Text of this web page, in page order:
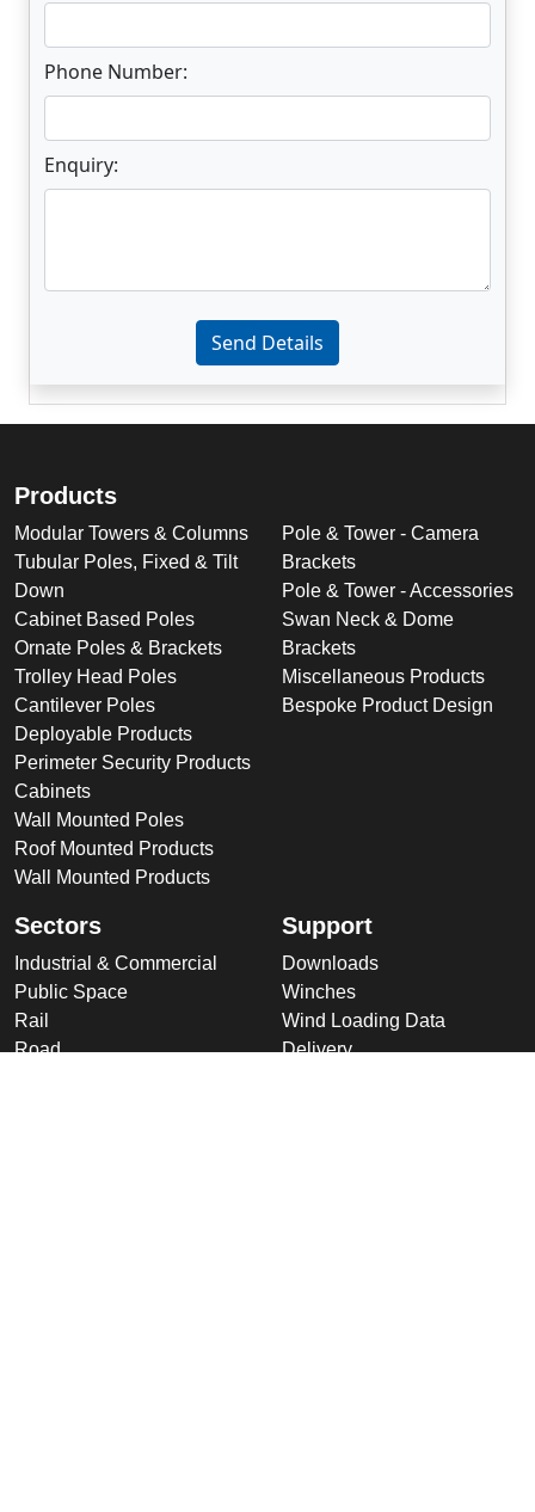
Phone Number:
Enquiry:
Enter not this field:
Send Details
Products
Modular Towers & Columns
Tubular Poles, Fixed & Tilt
Down
Cabinet Based Poles
Ornate Poles & Brackets
Trolley Head Poles
Cantilever Poles
Deployable Products
Perimeter Security Products
Cabinets
Wall Mounted Poles
Roof Mounted Products
Wall Mounted Products
Pole & Tower - Camera
Brackets
Pole & Tower - Accessories
Swan Neck & Dome
Brackets
Miscellaneous Products
Bespoke Product Design
Sectors
Industrial & Commercial
Public Space
Rail
Road
Support
Downloads
Winches
Wind Loading Data
Delivery